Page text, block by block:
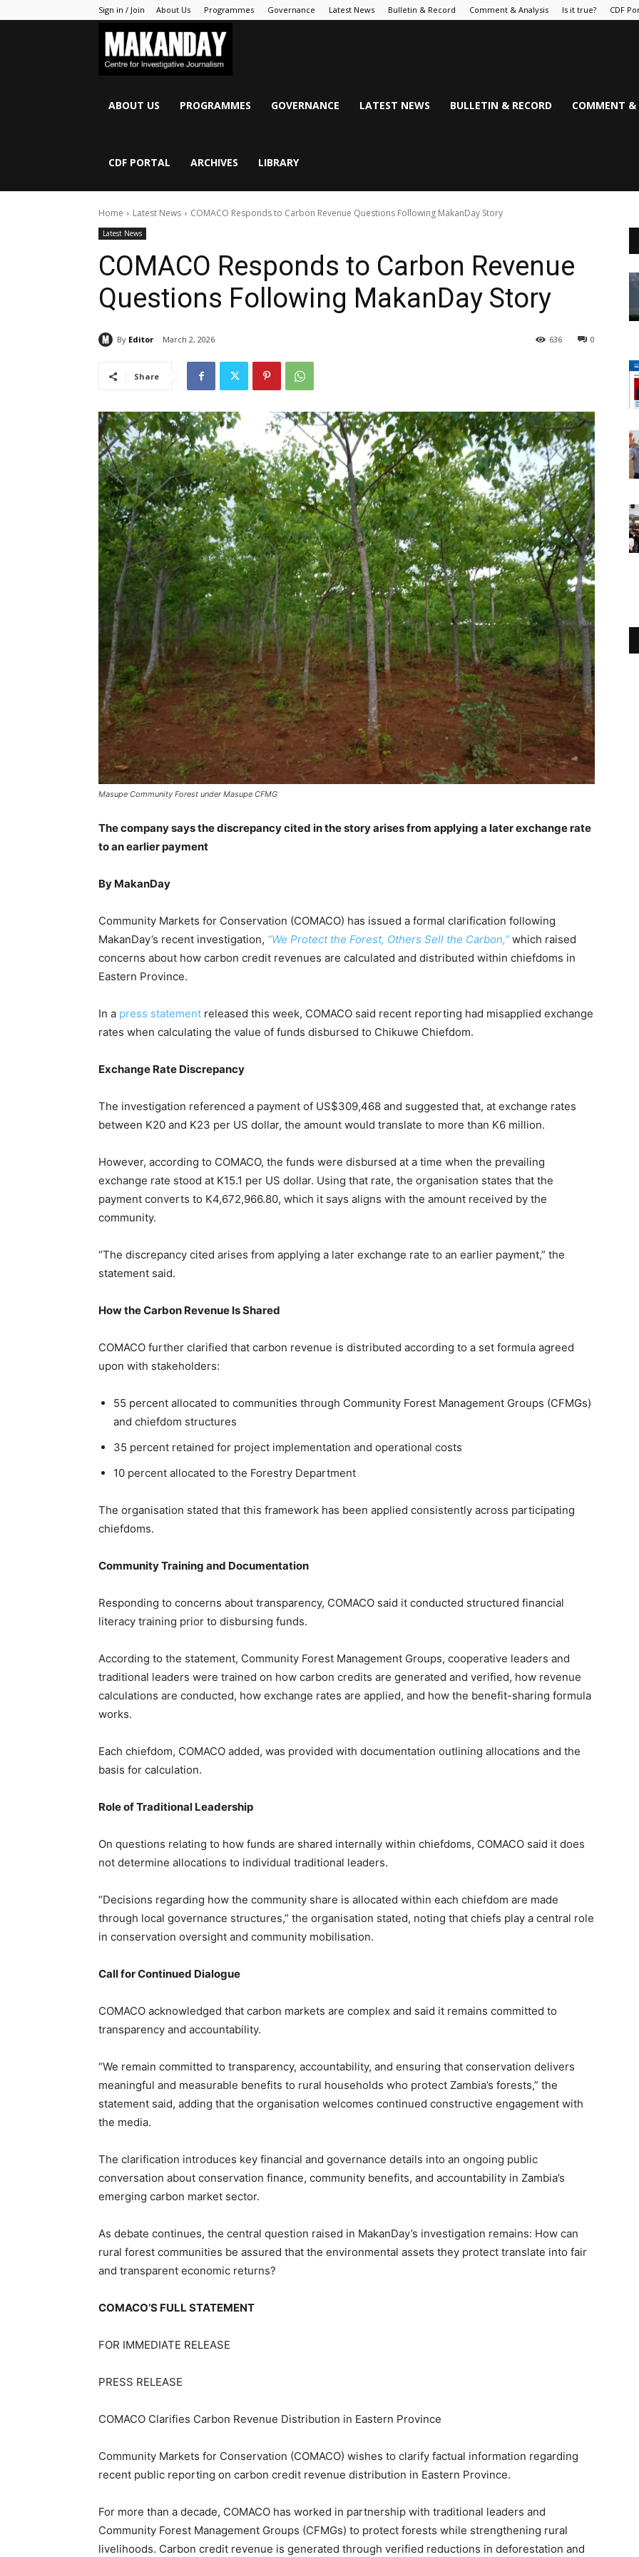
Sign in / Join About Us Programmes Governance Latest News Bulletin & Record Comment & Analysis Is it true? CDF
ABOUT US PROGRAMMES GOVERNANCE LATEST NEWS BULLETIN & RECORD COMMENT &
CDF PORTAL ARCHIVES LIBRARY
Home Latest News COMACO Responds to Carbon Revenue Questions Following MakanDay Story
Latest News
COMACO Responds to Carbon Revenue
Questions Following MakanDay Story
By Editor March 2, 2026 0
636
Share
Masupe Community Forest under Masupe CFMG
Thecompany says thediscrepancy cited in the storyarises from applying a later exchange rate
to an earlier payment
By MakanDay
Community Markets for Conservation (COMACO) has issued a formal clarification following
MakanDay’s recent investigation, “We Protect the Forest, Others Sell the Carbon,” which raised
concerns about how carbon credit revenues are calculated and distributed within chiefdoms in
Eastern Province.
In a press statement released this week, COMACO said recent reporting had misapplied exchange
rates when calculating the value of funds disbursed to Chikuwe Chiefdom.
Exchange Rate Discrepancy
The investigation referenced a payment of US$309,468 and suggested that, at exchange rates
between K20 and K23 per US dollar, the amount would translate to more than K6 million.
However, according to COMACO, the funds were disbursed at a time when the prevailing
exchange rate stood at K15.1 per US dollar. Using that rate, the organisation states that the
payment converts to K4,672,966.80, which it says aligns with the amount received by the
community.
“The discrepancy cited arises from applying a later exchange rate to an earlier payment,” the
statement said.
How the Carbon Revenue Is Shared
COMACO further clarified that carbon revenue is distributed according to a set formula agreed
upon with stakeholders:
55 percent allocated to communities through Community Forest Management Groups (CFMGs)
and chiefdom structures
35 percent retained for project implementation and operational costs
10 percent allocated to the Forestry Department
The organisation stated that this framework has been applied consistently across participating
chiefdoms.
Community Training and Documentation
Responding to concerns about transparency, COMACO said it conducted structured financial
literacy training prior to disbursing funds.
According to the statement, Community Forest Management Groups, cooperative leaders and
traditional leaders were trained on how carbon credits are generated and verified, how revenue
calculations are conducted, how exchange rates are applied, and how the benefit-sharing formula
works.
Each chiefdom, COMACO added, was provided with documentation outlining allocations and the
basis for calculation.
Role of Traditional Leadership
On questions relating to how funds are shared internally within chiefdoms, COMACO said it does
not determine allocations to individual traditional leaders.
“Decisions regarding how the community share is allocated within each chiefdom are made
through local governance structures,” the organisation stated, noting that chiefs play a central role
in conservation oversight and community mobilisation.
Call for Continued Dialogue
COMACO acknowledged that carbon markets are complex and said it remains committed to
transparency and accountability.
“We remain committed to transparency, accountability, and ensuring that conservation delivers
meaningful and measurable benefits to rural households who protect Zambia’s forests,” the
statement said, adding that the organisation welcomes continued constructive engagement with
the media.
The clarification introduces key financial and governance details into an ongoing public
conversation about conservation finance, community benefits, and accountability in Zambia’s
emerging carbon market sector.
As debate continues, the central question raised in MakanDay’s investigation remains: How can
rural forest communities be assured that the environmental assets they protect translate into fair
and transparent economic returns?
COMACO’S FULL STATEMENT
FOR IMMEDIATE RELEASE
PRESS RELEASE
COMACO Clarifies Carbon Revenue Distribution in Eastern Province
Community Markets for Conservation (COMACO) wishes to clarify factual information regarding
recent public reporting on carbon credit revenue distribution in Eastern Province.
For more than a decade, COMACO has worked in partnership with traditional leaders and
Community Forest Management Groups (CFMGs) to protect forests while strengthening rural
livelihoods. Carbon credit revenue is generated through verified reductions in deforestation and